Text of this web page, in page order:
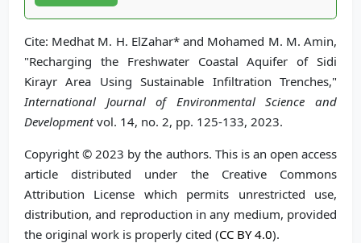
Cite: Medhat M. H. ElZahar* and Mohamed M. M. Amin,
"Recharging the Freshwater Coastal Aquifer of Sidi
Kirayr Area Using Sustainable Infiltration Trenches,"
International Journal of Environmental Science and
Developmentvol. 14, no. 2, pp. 125-133, 2023.
Copyright © 2023 by the authors. This is an open access
article distributed under the Creative Commons
Attribution License which permits unrestricted use,
distribution, and reproduction in any medium, provided
the original work is properly cited (CC BY 4.0).